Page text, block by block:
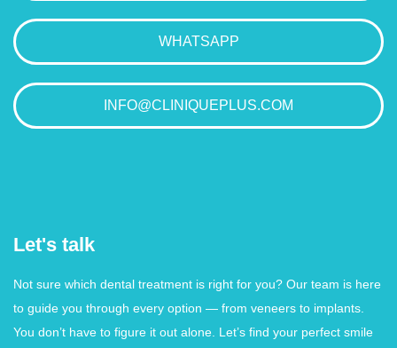
Let's talk
Not sure which dental treatment is right for you? Our team is here
to guide you through every option — from veneers to implants.
You don’t have to figure it out alone. Let’s find your perfect smile
WHATSAPP
INFO@CLINIQUEPLUS.COM